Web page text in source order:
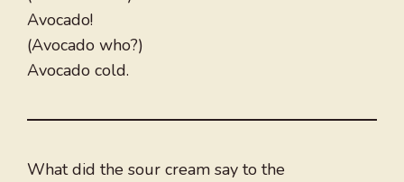
Avocado!
(Avocado who?)
Avocado cold.
What did the sour cream say to the